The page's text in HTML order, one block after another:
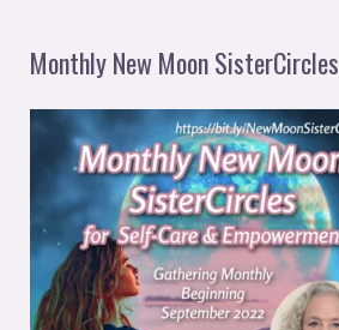
Monthly New Moon SisterCircles